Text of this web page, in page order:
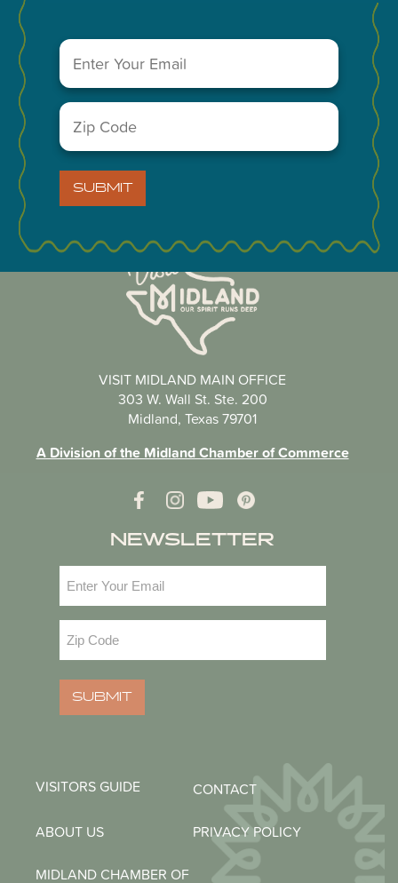
Leaflet
You May Also Like...
VISIT MIDLAND MAIN OFFICE
303 W. Wall St. Ste. 200
Midland, Texas 79701
A Division of the Midland Chamber of Commerce
NEWSLETTER
Code
SUBMIT
VISITORS GUIDE CONTACT
ABOUT US PRIVACY POLICY
MIDLAND CHAMBER OF
Email
Zip
Code (Required)
SUBMIT